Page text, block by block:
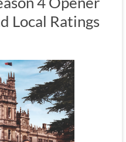
Local Ratings